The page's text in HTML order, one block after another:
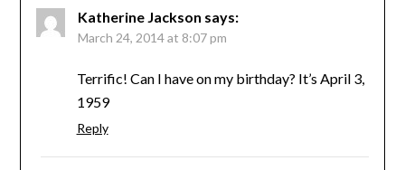
Katherine Jackson says:
March 24, 2014 at 8:07 pm
Terrific! Can I have on my birthday? It’s April 3,
1959
Reply